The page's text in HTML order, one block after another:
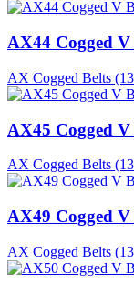
AX44 Cogged
AX Cogged Belts
AX45 Cogged
AX Cogged Belts
AX49 Cogged
AX Cogged Belts